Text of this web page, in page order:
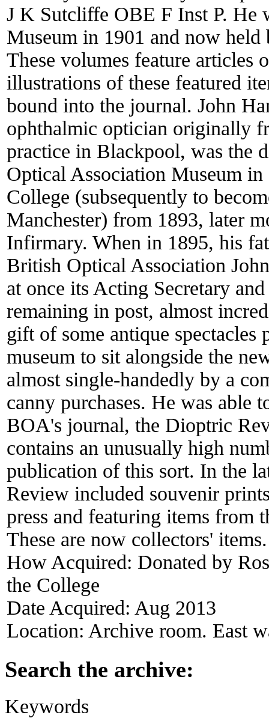
J K Sutcliffe OBE F Inst P. He
Museum in 1901 and now
These volumes feature
illustrations of these featured
bound into the journal. John
ophthalmic optician originally
practice in Blackpool, was the
Optical Association Museum
College (subsequently to
Manchester) from 1893, later
Infirmary. When in 1895, his
British Optical Association
at once its Acting Secretary
remaining in post, almost
gift of some antique
museum to sit alongside the
almost single-handedly by a
canny purchases. He was able
BOA's journal, the Dioptric
contains an unusually high
publication of this sort. In the
Review included souvenir
press and featuring items from
These are now collectors' items.
How Acquired: Donated by
the College
Date Acquired: Aug 2013
Location: Archive room. East
Search the archive:
Keywords